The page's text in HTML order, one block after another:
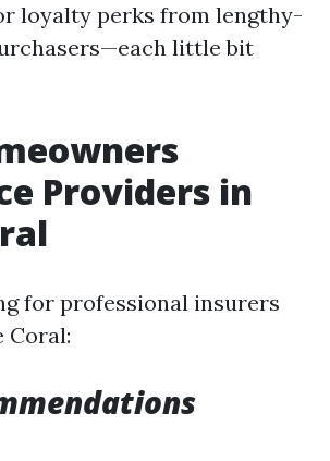
loyalty perks from lengthy-
little bit
Providers in
for professional insurers
Coral: